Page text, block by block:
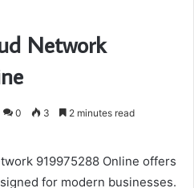
Network
0 3 2 minutes read
919975288 Online offers
for modern businesses.